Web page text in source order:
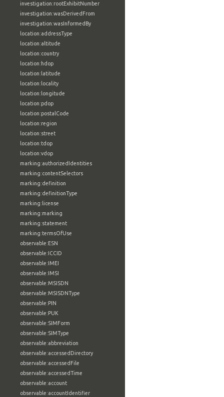
investigation:rootExhibitNumber
investigation:wasDerivedFrom
investigation:wasInformedBy
location:addressType
location:altitude
location:country
location:hdop
location:latitude
location:locality
location:longitude
location:pdop
location:postalCode
location:region
location:street
location:tdop
location:vdop
marking:authorizedIdentities
marking:contentSelectors
marking:definition
marking:definitionType
marking:license
marking:marking
marking:statement
marking:termsOfUse
observable:ESN
observable:ICCID
observable:IMEI
observable:IMSI
observable:MSISDN
observable:MSISDNType
observable:PIN
observable:PUK
observable:SIMForm
observable:SIMType
observable:abbreviation
observable:accessedDirectory
observable:accessedFile
observable:accessedTime
observable:account
observable:accountIdentifier